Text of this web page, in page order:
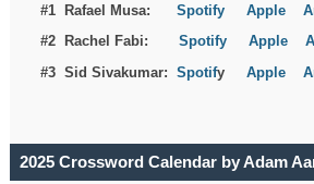
#1 Rafael Musa:Spotify Apple
#2 Rachel Fabi:Spotify Apple
#3 Sid Sivakumar:SpotifyApple
2025 Crossword Calendar by Adam